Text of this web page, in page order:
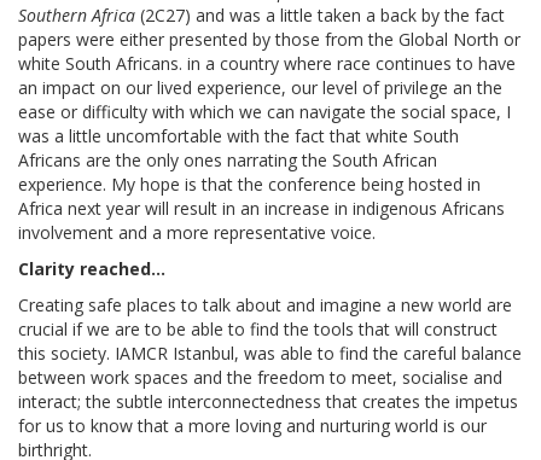
Southern Africa (2C27) and was a little taken a back by the fact
papers were either presented by those from the Global North or
white South Africans. in a country where race continues to have
an impact on our lived experience, our level of privilege an the
ease or difficulty with which we can navigate the social space, I
was a little uncomfortable with the fact that white South
Africans are the only ones narrating the South African
experience. My hope is that the conference being hosted in
Africa next year will result in an increase in indigenous Africans
involvement and a more representative voice.
Clarity reached...
Creating safe places to talk about and imagine a new world are
crucial if we are to be able to find the tools that will construct
this society. IAMCR Istanbul, was able to find the careful balance
between work spaces and the freedom to meet, socialise and
interact; the subtle interconnectedness that creates the impetus
for us to know that a more loving and nurturing world is our
birthright.